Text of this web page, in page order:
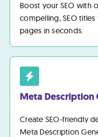
Boost your SEO with
compelling, SEO
pages in seconds.
Meta Description
Create SEO-friendly
Meta Description